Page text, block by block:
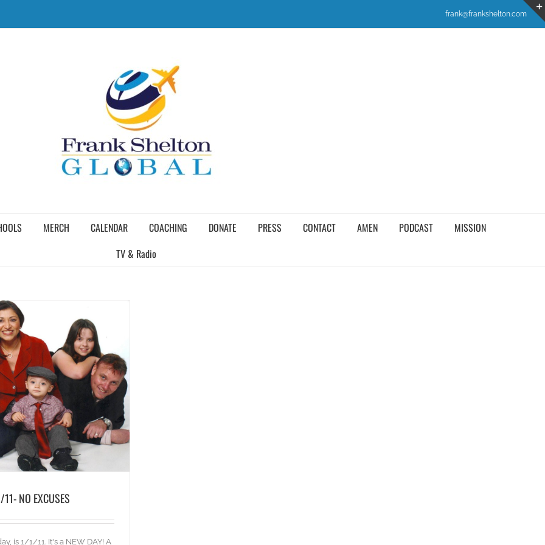
frank@frankshelton.com
MERCH CALENDAR COACHING DONATE PRESS CONTACT AMEN PODCAST
MISSION
TV & Radio
NO EXCUSES
is 1/1/11. It's a NEW DAY! A